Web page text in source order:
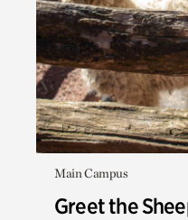
Main Campus
Greet the